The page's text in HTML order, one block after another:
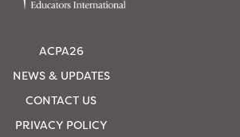
ACPA26
NEWS & UPDATES
CONTACT US
PRIVACY POLICY